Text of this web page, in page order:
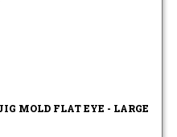
MOLD FLAT EYE - LARGE